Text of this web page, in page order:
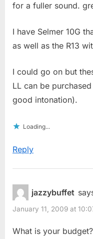
for a fuller sound.
I have Selmer 10G
as well as the R13
I could go on but
LL can be
good intonation).
Loading...
Reply
jazzybuffet
January 11, 2009 at
What is your